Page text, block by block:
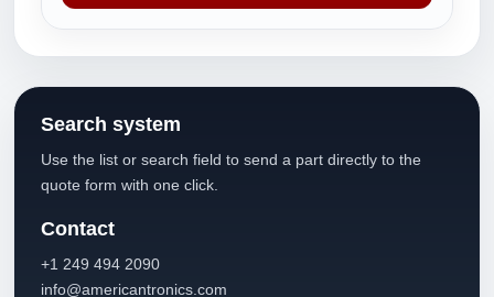
Search system
Use the list or search field to send a part directly to the
quote form with one click.
Contact
+1 249 494 2090
info@americantronics.com